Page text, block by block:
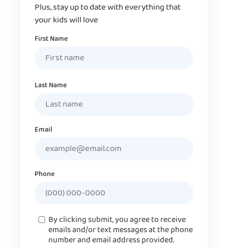
Plus, stay up to date with everything that
your kids will love
Name
First Name
Last Name
Email
Phone
ConsentBy clicking submit, you agree to receive
emails and/or text messages at the phone
number and email address provided.